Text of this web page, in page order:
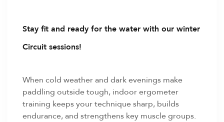
Stay fit and ready for the water with our winter
Circuit sessions!
When cold weather and dark evenings make
paddling outside tough, indoor ergometer
training keeps your technique sharp, builds
endurance, and strengthens key muscle groups.